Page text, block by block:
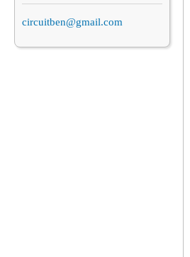
circuitben@gmail.com